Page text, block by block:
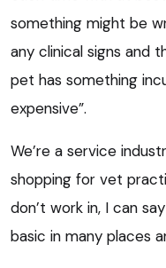
something might be
any clinical signs and
pet has something
expensive”.
We’re a service
shopping for vet
don’t work in, I can
basic in many places